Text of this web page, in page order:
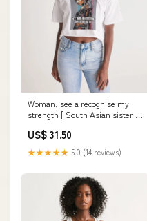
Woman, see a recognise my
strength [ South Asian sister ]
Cropped Tee jewelry
US$ 31.50
★★★★★ 5.0 (14 reviews)